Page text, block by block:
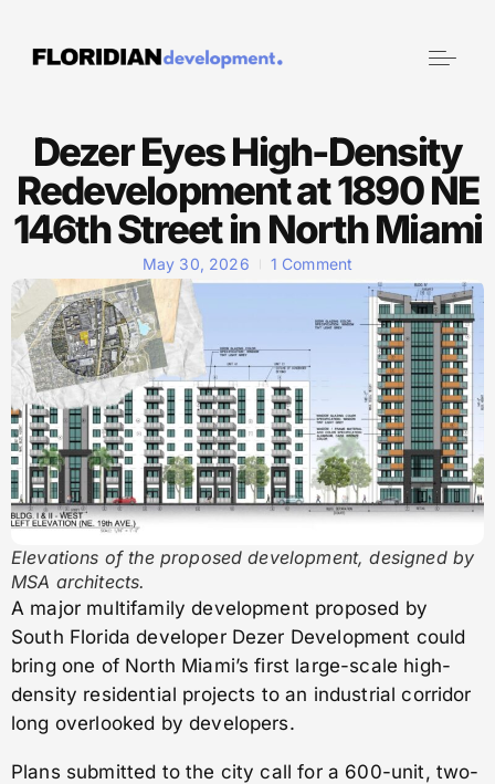
Dezer Eyes High-Density
Redevelopment at 1890 NE
146th Street in North Miami
May 30, 2026 1 Comment
Elevations of the proposed development, designed by
MSA architects.
A major multifamily development proposed by
South Florida developer Dezer Development could
bring one of North Miami’s first large-scale high-
density residential projects to an industrial corridor
long overlooked by developers.
Plans submitted to the city call for a 600-unit, two-